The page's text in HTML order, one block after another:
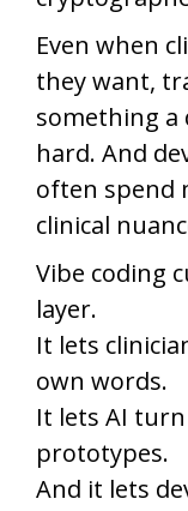
Even when
they want,
something a
hard. And
often spend
clinical
Vibe coding
layer.
It lets
own words.
It lets AI
prototypes.
And it lets